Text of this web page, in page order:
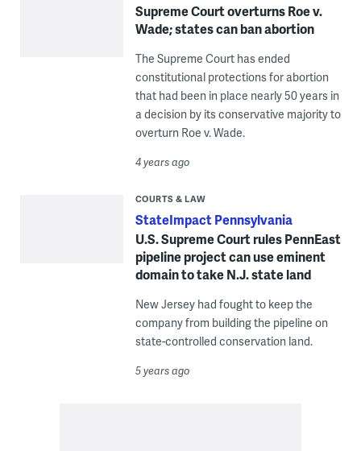
Supreme Court overturns Roe v.
Wade; states can ban abortion
The Supreme Court has ended
constitutional protections for abortion
that had been in place nearly 50 years in
a decision by its conservative majority to
overturn Roe v. Wade.
4 years ago
COURTS & LAW
StateImpact Pennsylvania
U.S. Supreme Court rules PennEast
pipeline project can use eminent
domain to take N.J. state land
New Jersey had fought to keep the
company from building the pipeline on
state-controlled conservation land.
5 years ago